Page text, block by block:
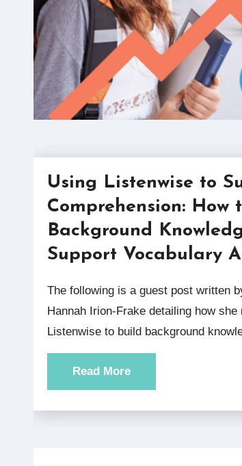
Using Listenwise to
Comprehension: How
Background
Support Vocabulary
The following is a guest post written by literacy coach
Hannah Irion-Frake detailing how
Listenwise to build background
Read More